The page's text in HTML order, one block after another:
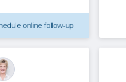
online follow‑up